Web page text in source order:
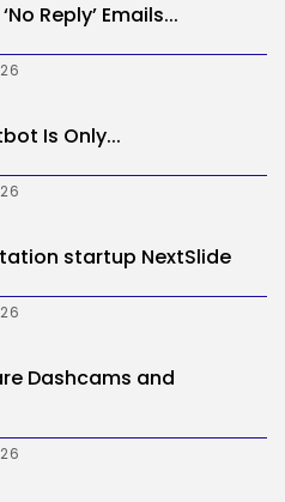
Reply’ Emails...
Is Only...
startup NextSlide
Dashcams and